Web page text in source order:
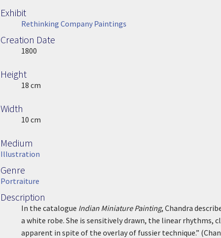
Exhibit
Rethinking Company Paintings
Creation Date
Image Date
1800
Height
Height18 cm
Width
10 cm
Medium
Medium
Illustration
Genre
Genre
Portraiture
Description
DescriptionIn the catalogue Indian Miniature Painting, Chandra
a white robe. She is sensitively drawn, the linear rhythms,
apparent in spite of the overlay of fussier technique.”